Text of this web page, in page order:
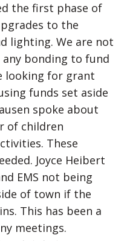
the first phase of
to the
lighting. We are not
bonding to fund
looking for grant
funds set aside
spoke about
of children
These
Joyce Heibert
EMS not being
of town if the
This has been a
meetings.